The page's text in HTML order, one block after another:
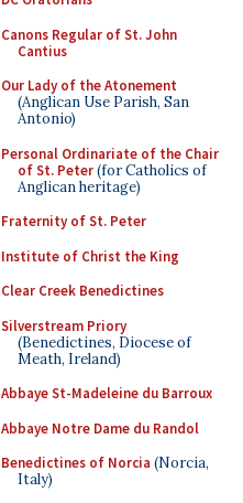
Canons Regular of St. John
Cantius
Our Lady of the Atonement
(Anglican Use Parish, San
Antonio)
Personal Ordinariate of the Chair
of St. Peter(for Catholics of
Anglican heritage)
Fraternity of St. Peter
Institute of Christ the King
Clear Creek Benedictines
Silverstream Priory
(Benedictines, Diocese of
Meath, Ireland)
Abbaye St-Madeleine du Barroux
Abbaye Notre Dame du Randol
Benedictines of Norcia (Norcia,
Italy)